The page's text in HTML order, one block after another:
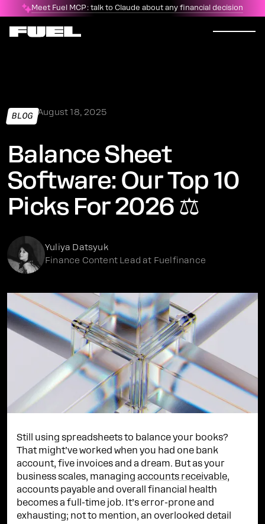
Meet Fuel MCP: talk to Claude about any financial decision
BLOG August 18, 2025
Balance Sheet
Software: Our Top 10
Picks For 2026 ⚖️
Yuliya Datsyuk
Finance Content Lead at Fuelfinance
Still using spreadsheets to balance your books?
That might’ve worked when you had one bank
account, five invoices and a dream. But as your
business scales, managing accounts receivable,
accounts payable and overall financial health
becomes a full-time job. It’s error-prone and
exhausting; not to mention, an overlooked detail